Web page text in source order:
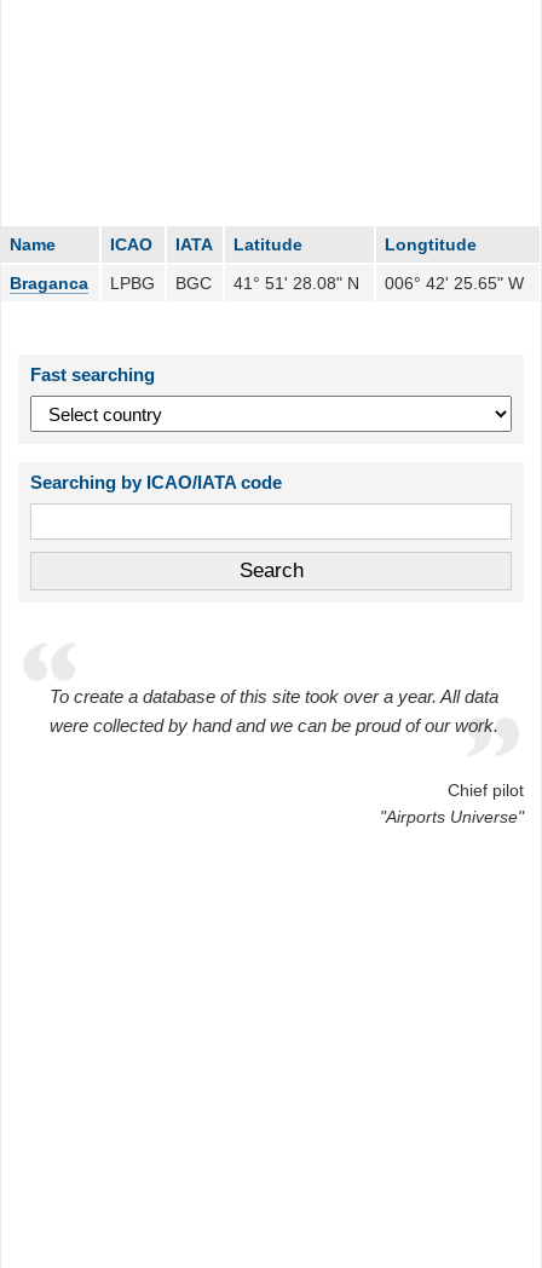
Name ICAO IATA Latitude
Longtitude
Braganca
LPBG BGC 41° 51' 28.08" N 006° 42' 25.65" W
Fast searching
Searching by ICAO/IATA code
To create a database of this site took over a year. All data
were collected by hand and we can be proud of our work.
Chief pilot
"Airports Universe"